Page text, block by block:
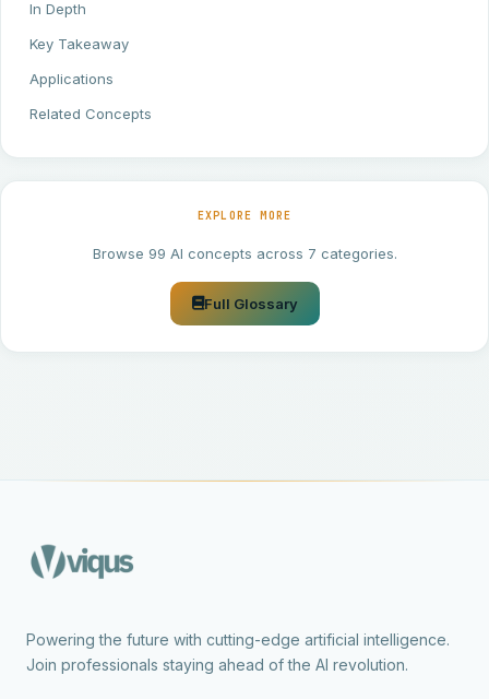
In Depth
Key Takeaway
Applications
Related Concepts
EXPLORE MORE
Browse 99 AI concepts across 7 categories.
Full Glossary
Powering the future with cutting-edge artificial intelligence.
Join professionals staying ahead of the AI revolution.